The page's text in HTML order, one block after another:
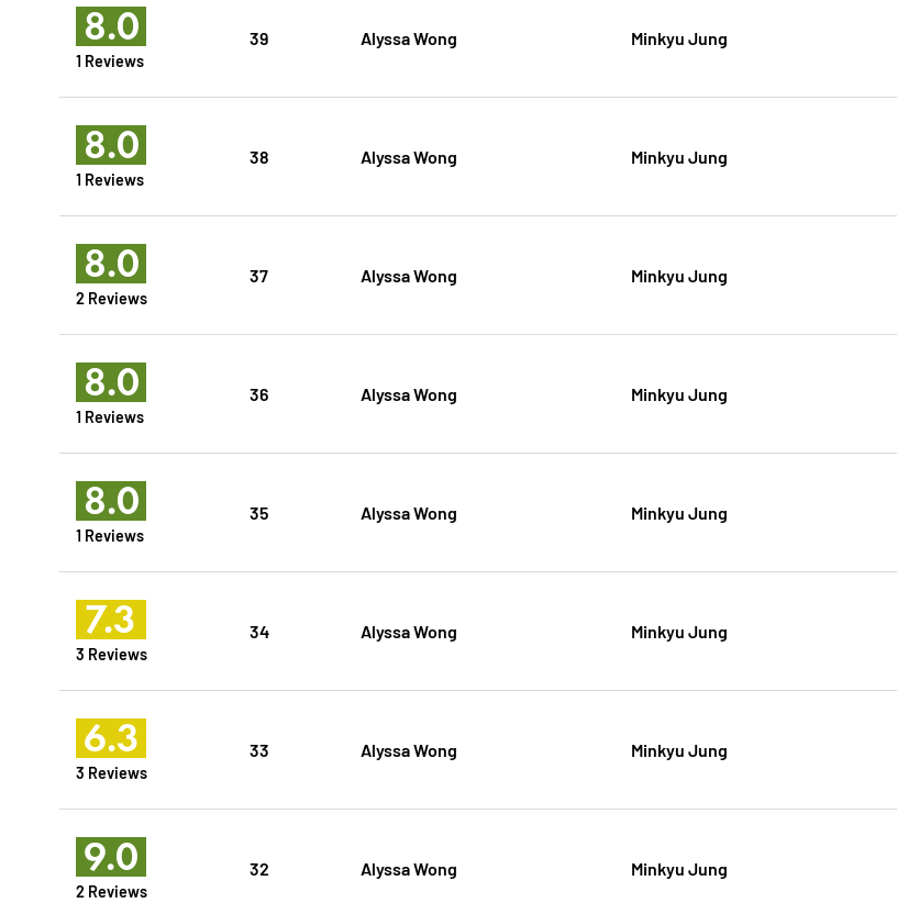
8.0
1 Reviews
39 Alyssa Wong Minkyu Jung
8.0
1 Reviews
38 Alyssa Wong Minkyu Jung
8.0
2 Reviews
37 Alyssa Wong Minkyu Jung
8.0
1 Reviews
36 Alyssa Wong Minkyu Jung
8.0
1 Reviews
35 Alyssa Wong Minkyu Jung
7.3
3 Reviews
34 Alyssa Wong Minkyu Jung
6.3
3 Reviews
33 Alyssa Wong Minkyu Jung
9.0
2 Reviews
32 Alyssa Wong Minkyu Jung